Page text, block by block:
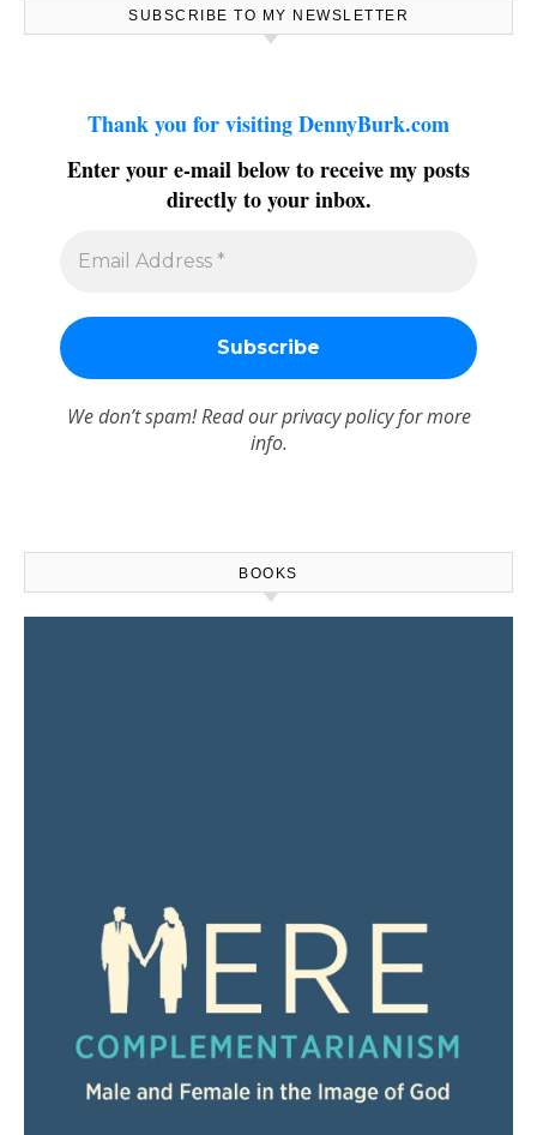
SUBSCRIBE TO MY NEWSLETTER
Thank you for visiting DennyBurk.com
Enter your e-mail below to receive my posts
directly to your inbox.
We don’t spam! Read ourprivacy policyfor more
info.
BOOKS